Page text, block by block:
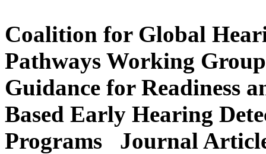
Coalition for Global
Pathways Working
Guidance for Readiness
Based Early Hearing
Programs
Journal